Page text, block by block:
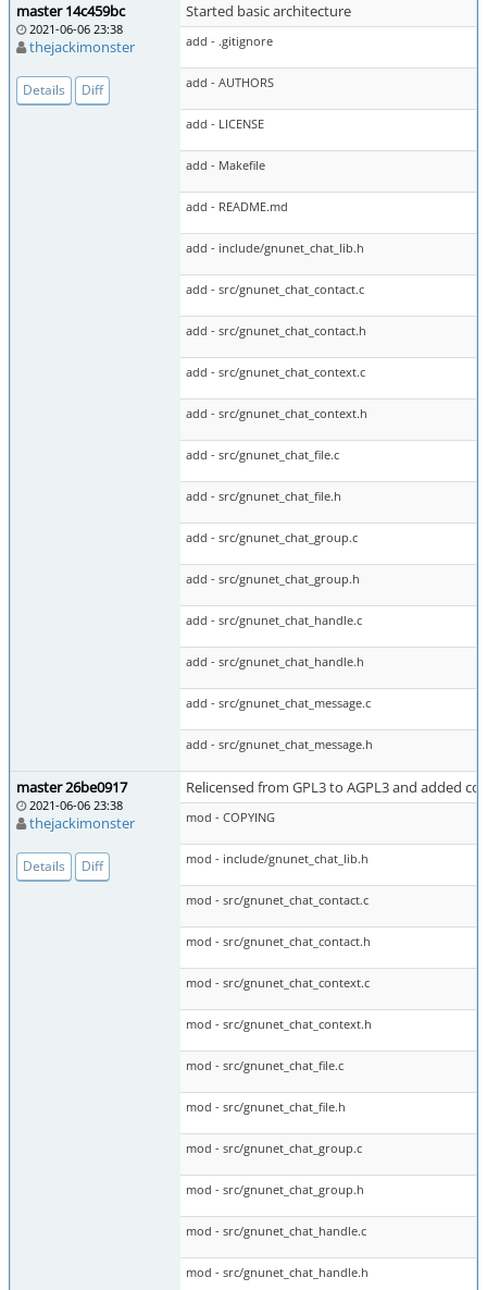
master 14c459bc
2021-06-06 23:38
thejackimonster
Details Diff
Started basic architecture
add - .gitignore
add - AUTHORS
add - LICENSE
add - Makefile
add - README.md
add - include/gnunet_chat_lib.h
add - src/gnunet_chat_contact.c
add - src/gnunet_chat_contact.h
add - src/gnunet_chat_context.c
add - src/gnunet_chat_context.h
add - src/gnunet_chat_file.c
add - src/gnunet_chat_file.h
add - src/gnunet_chat_group.c
add - src/gnunet_chat_group.h
add - src/gnunet_chat_handle.c
add - src/gnunet_chat_handle.h
add - src/gnunet_chat_message.c
add - src/gnunet_chat_message.h
master 26be0917
2021-06-06 23:38
thejackimonster
Details Diff
Relicensed from GPL3 to AGPL3 and added
mod - COPYING
mod - include/gnunet_chat_lib.h
mod - src/gnunet_chat_contact.c
mod - src/gnunet_chat_contact.h
mod - src/gnunet_chat_context.c
mod - src/gnunet_chat_context.h
mod - src/gnunet_chat_file.c
mod - src/gnunet_chat_file.h
mod - src/gnunet_chat_group.c
mod - src/gnunet_chat_group.h
mod - src/gnunet_chat_handle.c
mod - src/gnunet_chat_handle.h